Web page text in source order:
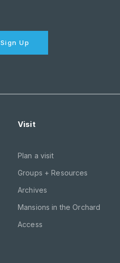
Sign Up
Visit
Plan a visit
Groups + Resources
Archives
Mansions in the Orchard
Access